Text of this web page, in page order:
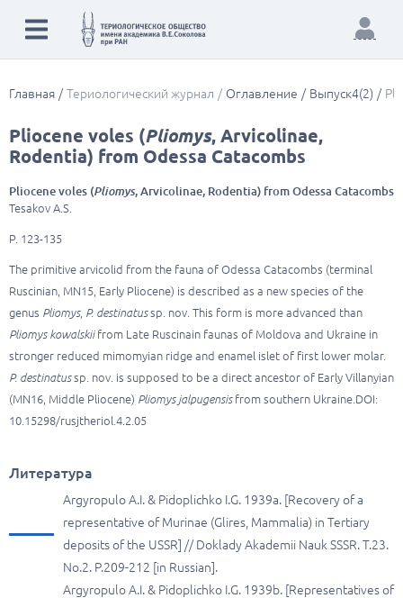
Главная Териологический журнал Оглавление Выпуск4(2)
Pliocene voles (Pliomys, Arvicolinae,
Rodentia) from Odessa Catacombs
Pliocene voles (Pliomys, Arvicolinae, Rodentia) from Odessa Catacombs
Tesakov A.S.
P. 123-135
The primitive arvicolid from the fauna of Odessa Catacombs (terminal
Ruscinian, MN15, Early Pliocene) is described as a new species of the
genus Pliomys, P. destinatussp. nov. This form is more advanced than
Pliomys kowalskiifrom Late Ruscinain faunas of Moldova and Ukraine in
stronger reduced mimomyian ridge and enamel islet of first lower molar.
P. destinatussp. nov. is supposed to be a direct ancestor of Early Villanyian
(MN16, Middle Pliocene) Pliomys jalpugensisfrom southern Ukraine.DOI:
10.15298/rusjtheriol.4.2.05
Литература
Argyropulo A.I. & Pidoplichko I.G. 1939a. [Recovery of a
representative of Murinae (Glires, Mammalia) in Tertiary
deposits of the USSR] // Doklady Akademii Nauk SSSR. T.23.
No.2. P.209-212 [in Russian].
Argyropulo A.I. & Pidoplichko I.G. 1939b. [Representatives of